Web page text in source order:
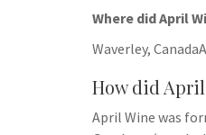
Where did April
Waverley,
How did
April Wine was